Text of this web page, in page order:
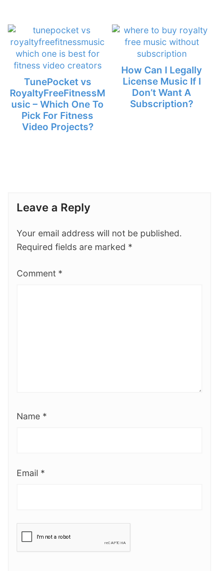
TunePocket vs
RoyaltyFreeFitnessM
usic – Which One To
Pick For Fitness
Video Projects?
How Can I Legally
License Music If I
Don’t Want A
Subscription?
Leave a Reply
Your email address will not be published.
Required fields are marked *
Comment *
Name *
Email *